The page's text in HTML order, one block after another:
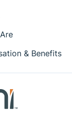
& Benefits